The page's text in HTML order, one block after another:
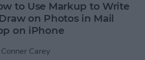
to Use Markup to Write
on Photos in Mail
on iPhone
Conner Carey